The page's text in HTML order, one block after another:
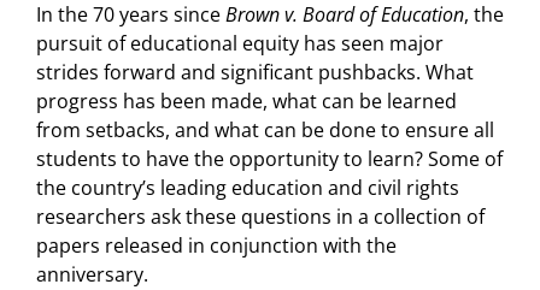
In the 70 years sinceBrown v. Board of Education, the
pursuit of educational equity has seen major
strides forward and significant pushbacks. What
progress has been made, what can be learned
from setbacks, and what can be done to ensure all
students to have the opportunity to learn? Some of
the country’s leading education and civil rights
researchers ask these questions in a collection of
papers released in conjunction with the
anniversary.